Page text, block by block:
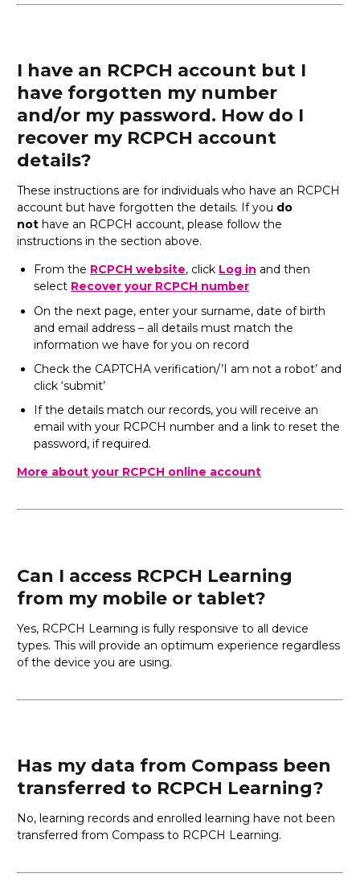
I have an RCPCH account but I
have forgotten my number
and/or my password. How do I
recover my RCPCH account
details?
These instructions are for individuals who have an RCPCH
account but have forgotten the details. If you do
not have an RCPCH account, please follow the
instructions in the section above.
From the RCPCH website, click Log in and then
select Recover your RCPCH number
On the next page, enter your surname, date of birth
and email address – all details must match the
information we have for you on record
Check the CAPTCHA verification/’I am not a robot’ and
click ‘submit’
If the details match our records, you will receive an
email with your RCPCH number and a link to reset the
password, if required.
More about your RCPCH online account
Can I access RCPCH Learning
from my mobile or tablet?
Yes, RCPCH Learning is fully responsive to all device
types. This will provide an optimum experience regardless
of the device you are using.
Has my data from Compass been
transferred to RCPCH Learning?
No, learning records and enrolled learning have not been
transferred from Compass to RCPCH Learning.